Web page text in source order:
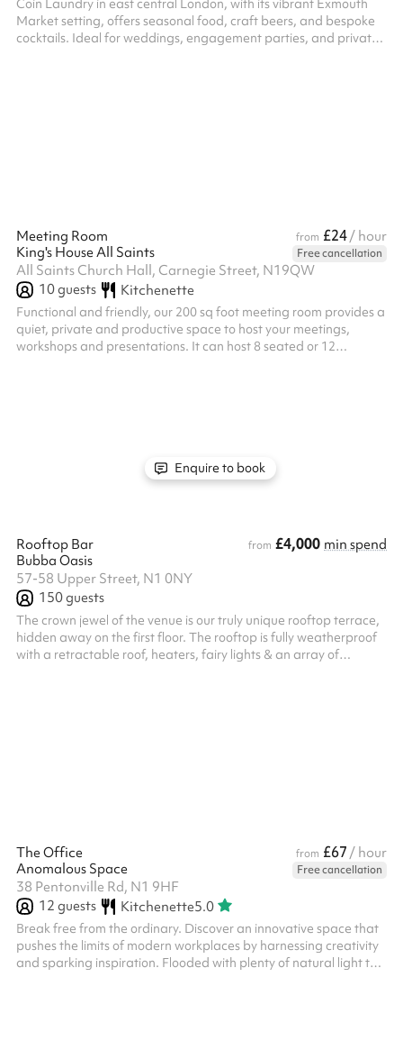
Coin Laundry in east central London, with its vibrant Exmouth
Market setting, offers seasonal food, craft beers, and bespoke
cocktails. Ideal for weddings, engagement parties, and private
Meeting Room from £24/ hour
King's House All Saints
Free cancellation
All Saints Church Hall, Carnegie Street, N19QW
10guests Kitchenette
Functional and friendly, our 200 sq foot meeting room provides a
quiet, private and productive space to host your meetings,
workshops and presentations. It can host 8 seated or 12
Enquire to book
Rooftop Bar from £4,000 min spend
Bubba Oasis
57-58 Upper Street, N1 0NY
150guests
The crown jewel of the venue is our truly unique rooftop terrace,
hidden away on the first floor. The rooftop is fully weatherproof
with a retractable roof, heaters, fairy lights & an array of
The Office from £67 / hour
Anomalous Space
Free cancellation
38 Pentonville Rd, N1 9HF
12 guests Kitchenette5.0
Break free from the ordinary. Discover an innovative space that
pushes the limits of modern workplaces by harnessing creativity
and sparking inspiration. Flooded with plenty of natural light to